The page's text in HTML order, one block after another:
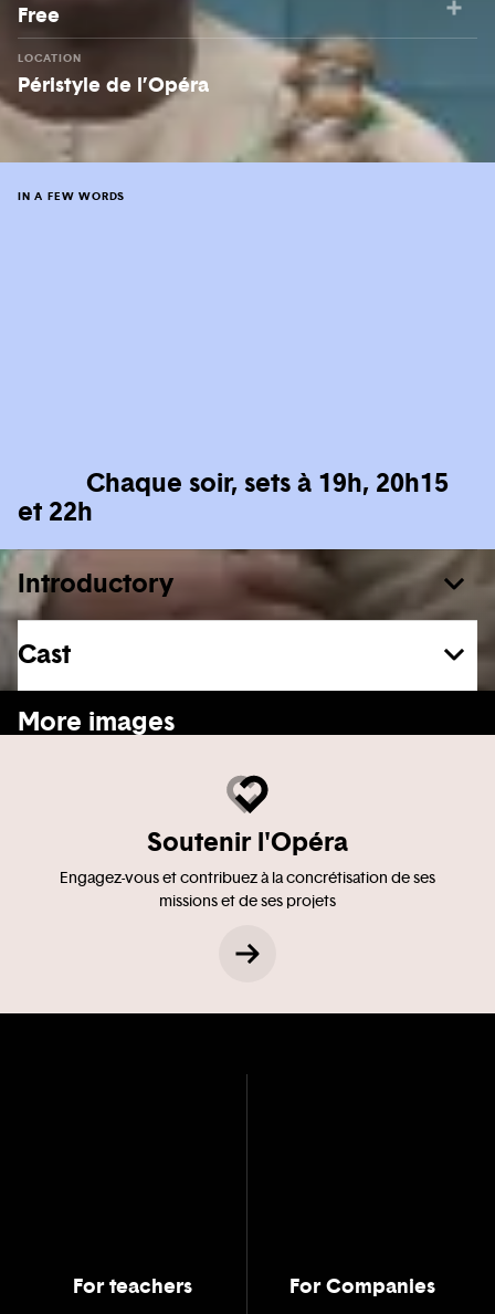
Free
LOCATION
Péristyle de l’Opéra
IN A FEW WORDS
Chaque soir, sets à 19h, 20h15
et 22h
Introductory
Cast
More images
Soutenir l'Opéra
Engagez-vous et contribuez à la concrétisation de ses
missions et de ses projets
For teachers For Companies